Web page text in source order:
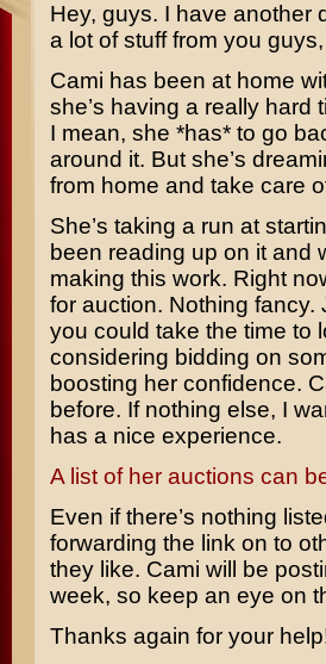
Hey, guys. I have another
a lot of stuff from you
Cami has been at home
she’s having a really hard
I mean, she *has* to go
around it. But she’s
from home and take care
She’s taking a run at
been reading up on it and
making this work. Right
for auction. Nothing fancy.
you could take the time to
considering bidding on
boosting her confidence.
before. If nothing else, I
has a nice experience.
A list of her auctions can
Even if there’s nothing
forwarding the link on to
they like. Cami will be
week, so keep an eye on
Thanks again for your